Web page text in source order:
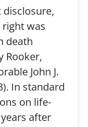
right was
death
Rooker,
John J.
In standard
on life-
after